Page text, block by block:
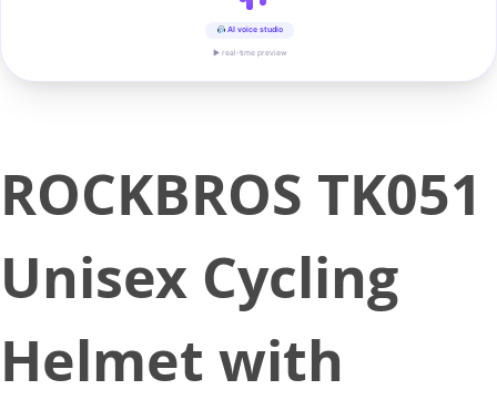
AI voice studio
▶ real-time preview
ROCKBROS TK051
Unisex Cycling
Helmet with